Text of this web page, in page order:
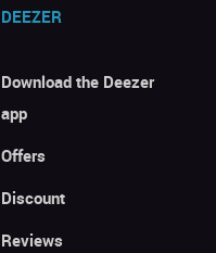
DEEZER
Download the Deezer
app
Offers
Discount
Reviews